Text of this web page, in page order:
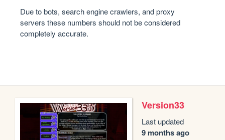
Due to bots, search engine crawlers, and proxy
servers these numbers should not be considered
completely accurate.
Version33
Last updated
9 months ago